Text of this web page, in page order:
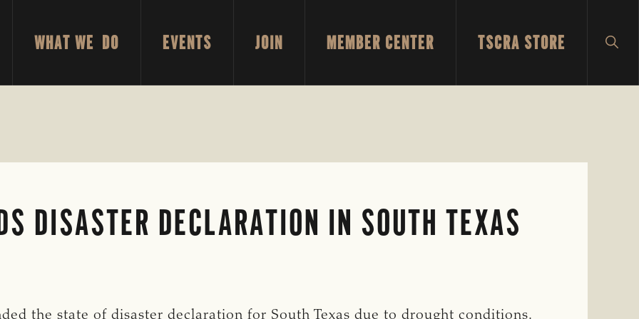
WHAT WE DO EVENTS JOIN MEMBER CENTER TSCRA STORE
DISASTER DECLARATION IN SOUTH TEXAS
the state of disaster declaration for South Texas due to drought conditions.